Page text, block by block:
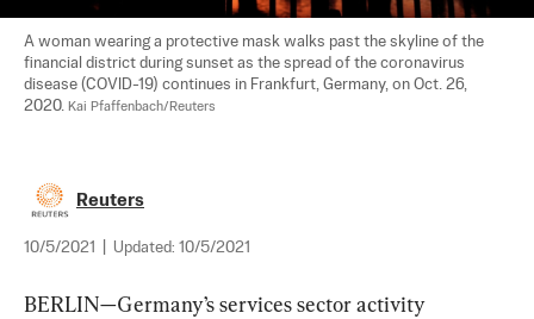
A woman wearing a protective mask walks past the skyline of the
financial district during sunset as the spread of the coronavirus
disease (COVID-19) continues in Frankfurt, Germany, on Oct. 26,
2020. Kai Pfaffenbach/Reuters
Reuters
10/5/2021 Updated: 10/5/2021
BERLIN—Germany’s services sector activity